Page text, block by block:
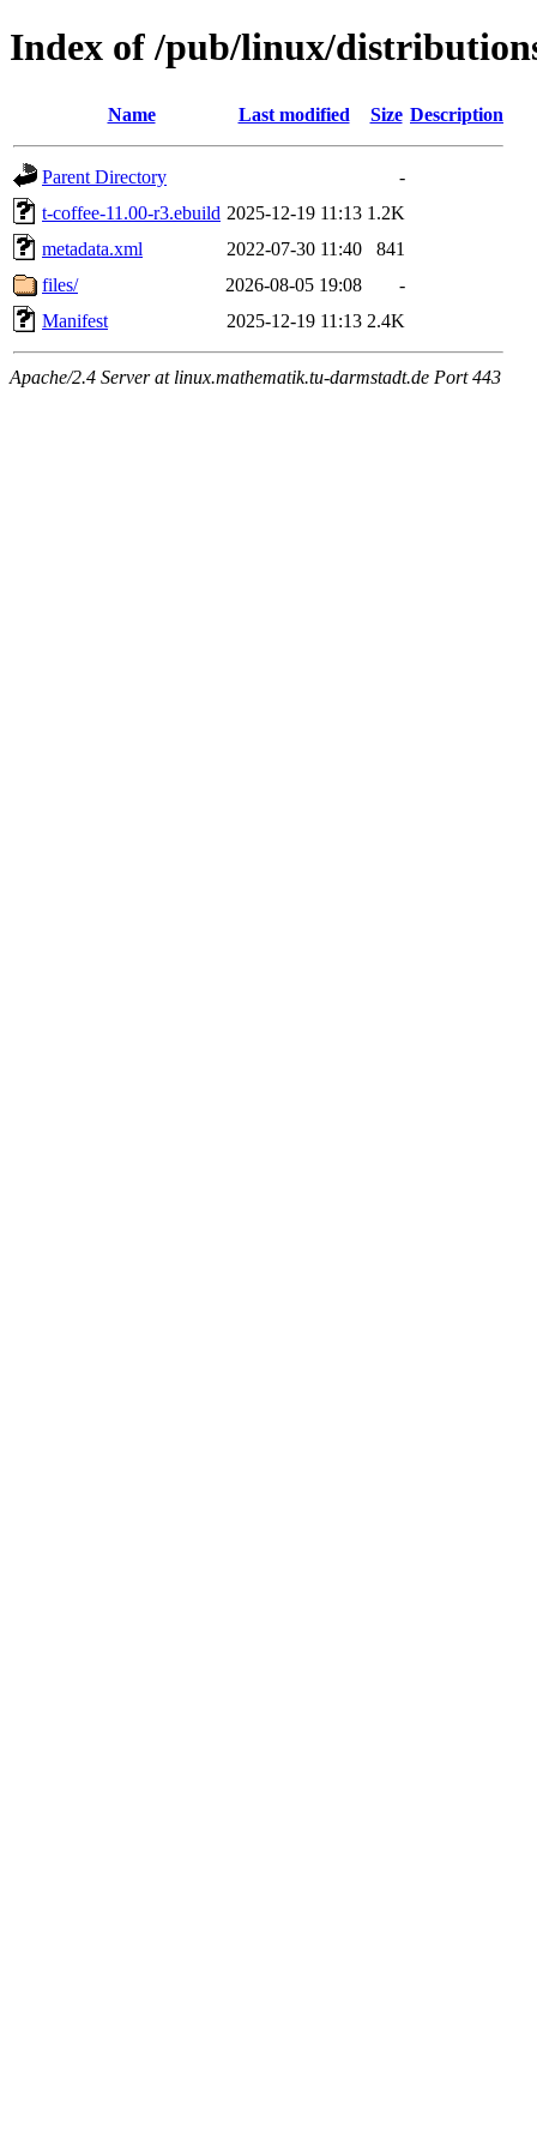
Index of /pub/linux/
Name Last modified Size Description
Parent Directory
-
t-coffee-11.00-r3.ebuild 2025-12-19 11:13 1.2K
metadata.xml
2022-07-30 11:40
841
files/
2026-08-05 19:08
-
Manifest
2025-12-19 11:13 2.4K
Apache/2.4 Server at linux.mathematik.tu-darmstadt.de Port 443